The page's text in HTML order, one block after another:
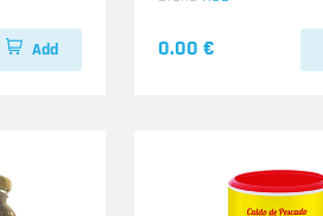
Add 0.00 €